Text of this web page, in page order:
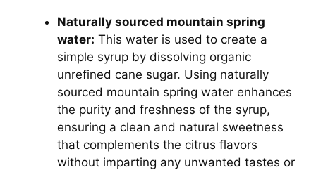
Naturally sourced mountain spring
water: This water is used to create a
simple syrup by dissolving organic
unrefined cane sugar. Using naturally
sourced mountain spring water enhances
the purity and freshness of the syrup,
ensuring a clean and natural sweetness
that complements the citrus flavors
without imparting any unwanted tastes or